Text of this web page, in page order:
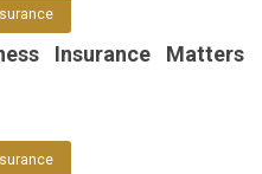
Insurance Matters